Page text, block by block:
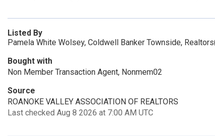
Listed By
Pamela White Wolsey, Coldwell Banker Townside,
Bought with
Non Member Transaction Agent, Nonmem02
Source
ROANOKE VALLEY ASSOCIATION OF REALTORS
Last checked Aug 8 2026 at 7:00 AM UTC